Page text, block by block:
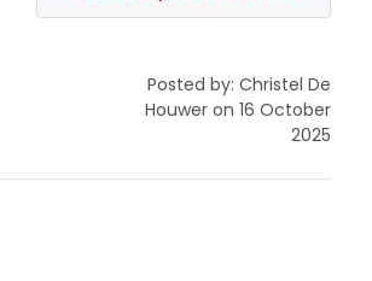
Posted by: Christel De
Houwer on 16 October
2025